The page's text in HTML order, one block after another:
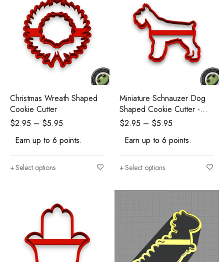
Christmas Wreath Shaped
Cookie Cutter
$2.95 – $5.95
Earn up to 6 points.
Select options
Miniature Schnauzer Dog
Shaped Cookie Cutter -
Polymer Clay Cutters -
Fondant Cutters
$2.95 – $5.95
Earn up to 6 points.
Select options